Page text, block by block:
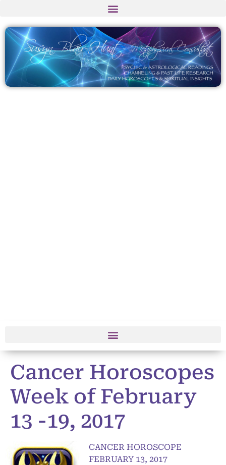
Cancer Horoscopes
Week of February
13 -19, 2017
CANCER HOROSCOPE
FEBRUARY 13, 2017